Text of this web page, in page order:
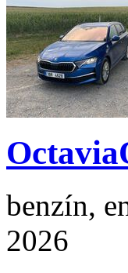
benzín,
2026